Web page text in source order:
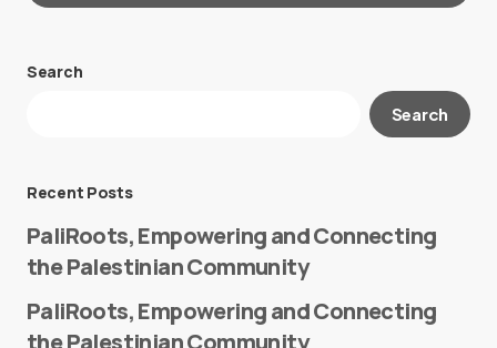
Your email address will not be published.
Search
Search
Recent Posts
PaliRoots, Empowering and Connecting
the Palestinian Community
PaliRoots, Empowering and Connecting
the Palestinian Community